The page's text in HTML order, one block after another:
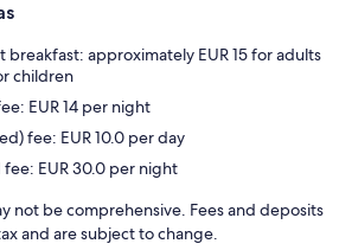
breakfast: approximately EUR 15 for adults
children
EUR 14 per night
fee: EUR 10.0 per day
fee: EUR 30.0 per night
not be comprehensive. Fees and deposits
and are subject to change.